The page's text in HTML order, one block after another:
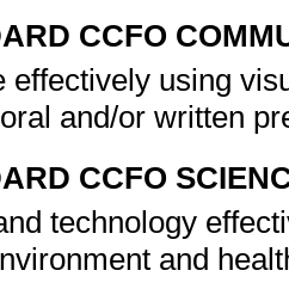
CCFO
effectively using
and/or written
CCFO
technology
and